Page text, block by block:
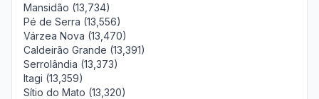
Mansidão (13,734)
Pé de Serra (13,556)
Várzea Nova (13,470)
Caldeirão Grande (13,391)
Serrolândia (13,373)
Itagi (13,359)
Sítio do Mato (13,320)